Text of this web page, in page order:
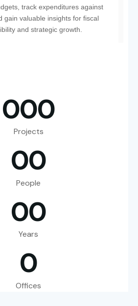
track expenditures against
gain valuable insights for fiscal
and strategic growth.
000
Projects
00
People
00
Years
0
Offices